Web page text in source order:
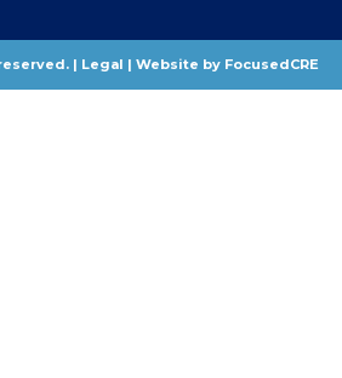
| Legal | Website by FocusedCRE